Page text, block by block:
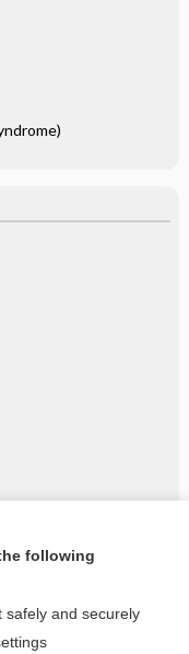
following
safely and securely